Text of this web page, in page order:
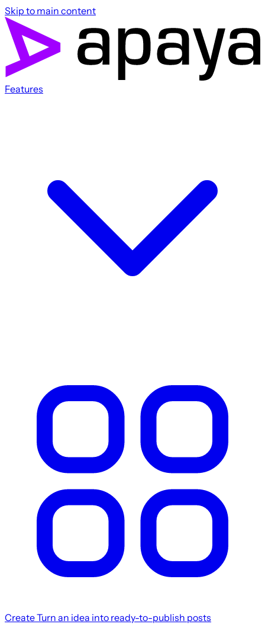
Skip to main content
Features
CreateTurn an idea into ready-to-publish posts